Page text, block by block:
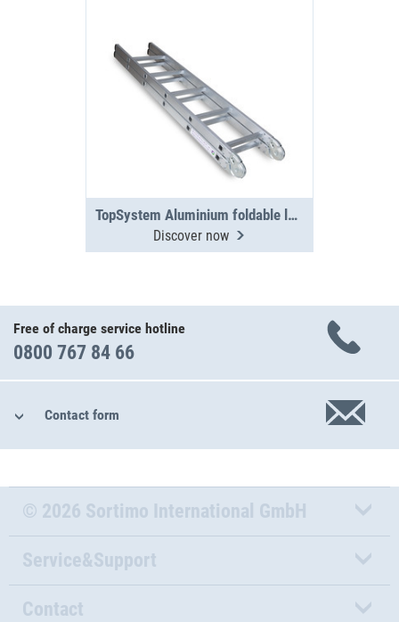
TopSystem Aluminium foldable ladder 3000 mm
Discover now
Free of charge service hotline
0800 767 84 66
Contact form
© 2026 Sortimo International GmbH
Service&Support
Contact